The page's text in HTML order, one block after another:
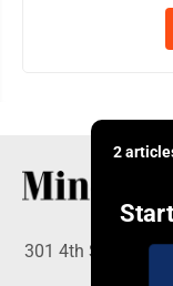
2
301 4th St SE,